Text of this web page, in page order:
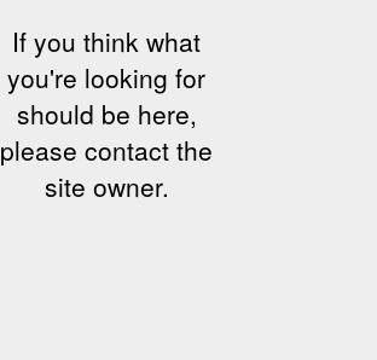
If you think what
you're looking for
should be here,
please contact the
site owner.